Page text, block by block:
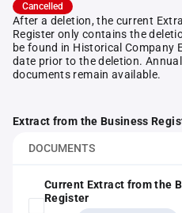
Cancelled
After a deletion, the current
Register only contains the
be found in Historical Company
date prior to the deletion.
documents remain available.
Extract from the Business
DOCUMENTS
Current Extract from the
Register